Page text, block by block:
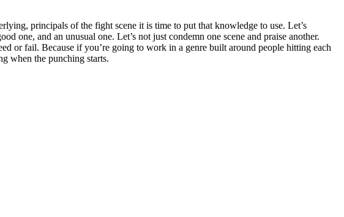
principals of the fight scene it is time to put that knowledge to use. Let’s
one, and an unusual one. Let’s not just condemn one scene and praise another.
or fail. Because if you’re going to work in a genre built around people hitting each
when the punching starts.